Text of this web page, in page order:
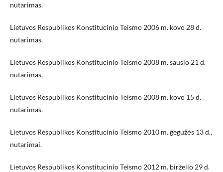
nutarimas.
Lietuvos Respublikos Konstitucinio Teismo 2006 m. kovo 28 d.
nutarimas.
Lietuvos Respublikos Konstitucinio Teismo 2008 m. sausio 21 d.
nutarimas.
Lietuvos Respublikos Konstitucinio Teismo 2008 m. kovo 15 d.
nutarimas.
Lietuvos Respublikos Konstitucinio Teismo 2010 m. gegužės 13 d.,
nutarimai.
Lietuvos Respublikos Konstitucinio Teismo 2012 m. birželio 29 d.